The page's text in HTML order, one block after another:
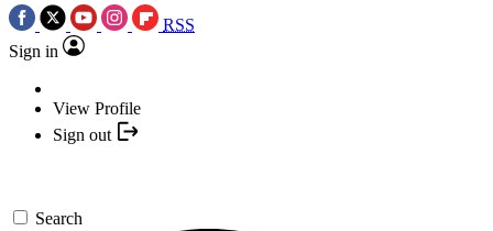
RSS
Sign in
View Profile
Sign out
Search